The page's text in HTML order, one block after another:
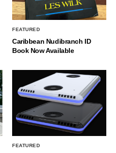
FEATURED
Caribbean Nudibranch ID
Book Now Available
FEATURED